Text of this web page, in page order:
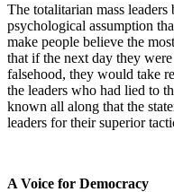
The totalitarian mass
psychological assumption
make people believe the
that if the next day they
falsehood, they would take
the leaders who had lied to
known all along that the
leaders for their superior
A Voice for Democracy